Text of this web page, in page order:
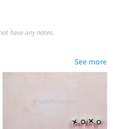
have any notes.
See more